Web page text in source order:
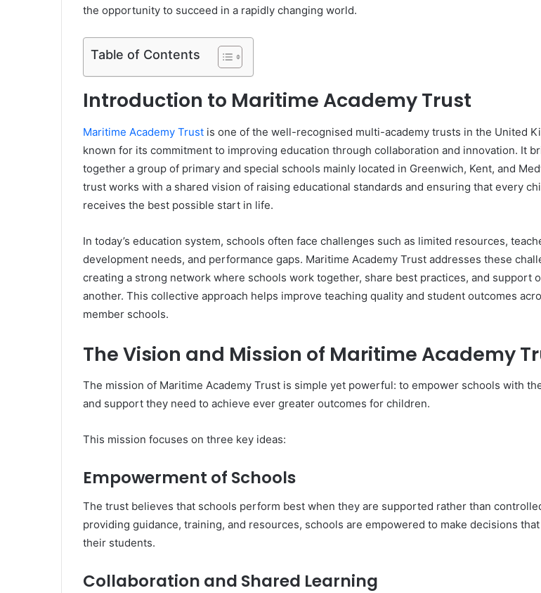
the opportunity to succeed in a rapidly changing world.
Table of Contents
Introduction to Maritime Academy Trust
Maritime Academy Trust is one of the well-recognised multi-academy trusts in the United
known for its commitment to improving education through collaboration and innovation. It
together a group of primary and special schools mainly located in Greenwich, Kent, and
trust works with a shared vision of raising educational standards and ensuring that every
receives the best possible start in life.
In today’s education system, schools often face challenges such as limited resources,
development needs, and performance gaps. Maritime Academy Trust addresses these
creating a strong network where schools work together, share best practices, and support
another. This collective approach helps improve teaching quality and student outcomes
member schools.
The Vision and Mission of Maritime Academy
The mission of Maritime Academy Trust is simple yet powerful: to empower schools with
and support they need to achieve ever greater outcomes for children.
This mission focuses on three key ideas:
Empowerment of Schools
The trust believes that schools perform best when they are supported rather than
providing guidance, training, and resources, schools are empowered to make decisions
their students.
Collaboration and Shared Learning